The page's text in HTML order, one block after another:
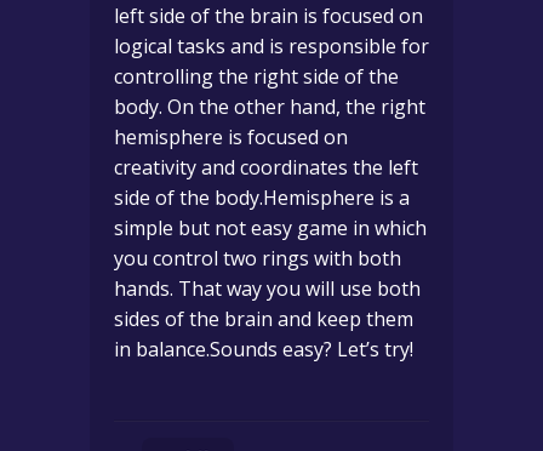
left side of the brain is focused on
logical tasks and is responsible for
controlling the right side of the
body. On the other hand, the right
hemisphere is focused on
creativity and coordinates the left
side of the body.Hemisphere is a
simple but not easy game in which
you control two rings with both
hands. That way you will use both
sides of the brain and keep them
in balance.Sounds easy? Let’s try!